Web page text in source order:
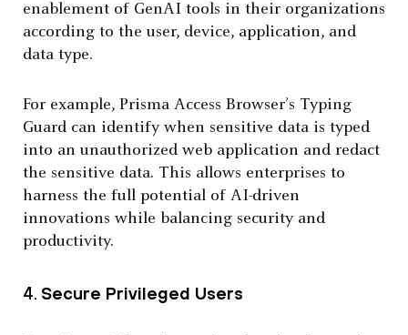
enablement of GenAI tools in their organizations
according to the user, device, application, and
data type.
For example, Prisma Access Browser’s Typing
Guard can identify when sensitive data is typed
into an unauthorized web application and redact
the sensitive data. This allows enterprises to
harness the full potential of AI-driven
innovations while balancing security and
productivity.
4. Secure Privileged Users